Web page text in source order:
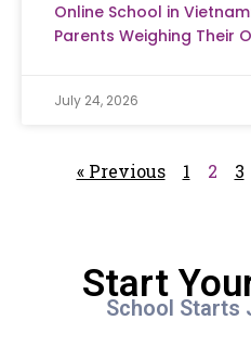
Online School in
Parents Weighing Their
July 24, 2026
« Previous 1 2 3
Start
School Starts